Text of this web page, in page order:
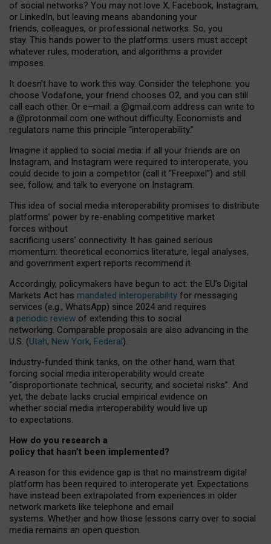
of social networks? You may not love X, Facebook, Instagram,
or LinkedIn, but leaving means abandoning your
friends, colleagues, or professional networks. So, you
stay. This hands power to the platforms: users must accept
whatever rules, moderation, and algorithms a provider
imposes.
It doesn’t have to work this way. Consider the telephone: you
choose Vodafone, your friend chooses O2, and you can still
call each other. Or e–mail: a @gmail.com address can write to
a @protonmail.com one without difficulty. Economists and
regulators name this principle “interoperability.”
Imagine it applied to social media: if all your friends are on
Instagram, and Instagram were required to interoperate, you
could decide to join a competitor (call it “Freepixel”) and still
see, follow, and talk to everyone on Instagram.
This idea of social media interoperability promises to distribute
platforms’ power by re-enabling competitive market
forces without
sacrificing users’ connectivity. It has gained serious
momentum: theoretical economics literature, legal analyses,
and government expert reports recommend it.
Accordingly, policymakers have begun to act: the EU’s Digital
Markets Act has mandated interoperability for messaging
services (e.g., WhatsApp) since 2024 and requires
a periodic review of extending this to social
networking. Comparable proposals are also advancing in the
U.S. (Utah, New York, Federal).
Industry-funded think tanks, on the other hand, warn that
forcing social media interoperability would create
“disproportionate technical, security, and societal risks”. And
yet, the debate lacks crucial empirical evidence on
whether social media interoperability would live up
to expectations.
How do you research a
policy that hasn’t been implemented?
A reason for this evidence gap is that no mainstream digital
platform has been required to interoperate yet. Expectations
have instead been extrapolated from experiences in older
network markets like telephone and email
systems. Whether and how those lessons carry over to social
media remains an open question.